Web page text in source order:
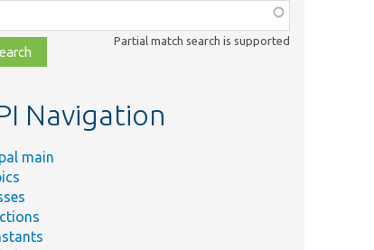
Partial match search is supported
Navigation
main